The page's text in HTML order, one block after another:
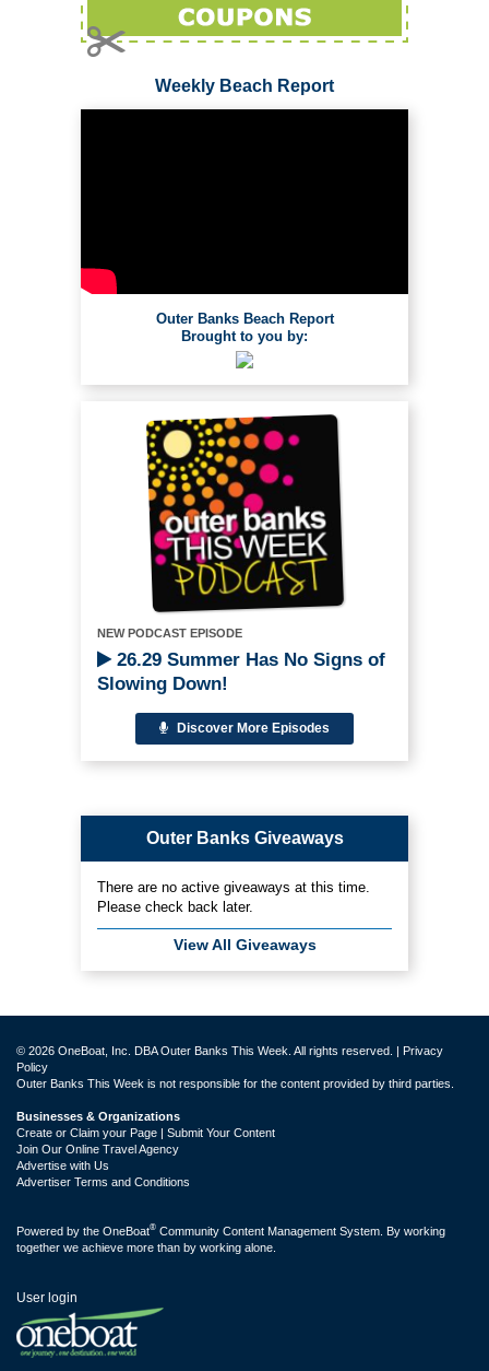
Weekly Beach Report
Outer Banks Beach Report
Brought to you by:
NEW PODCAST EPISODE
26.29 Summer Has No Signs of
Slowing Down!
Discover More Episodes
Outer Banks Giveaways
There are no active giveaways at this time.
Please check back later.
View All Giveaways
© 2026 OneBoat, Inc. DBA Outer Banks This Week. All rights reserved. | Privacy
Policy
Outer Banks This Week is not responsible for the content provided by third parties.
Businesses & Organizations
Create or Claim your Page | Submit Your Content
Join Our Online Travel Agency
Advertise with Us
Advertiser Terms and Conditions
Powered by the OneBoat® Community Content Management System. By working
together we achieve more than by working alone.
User login